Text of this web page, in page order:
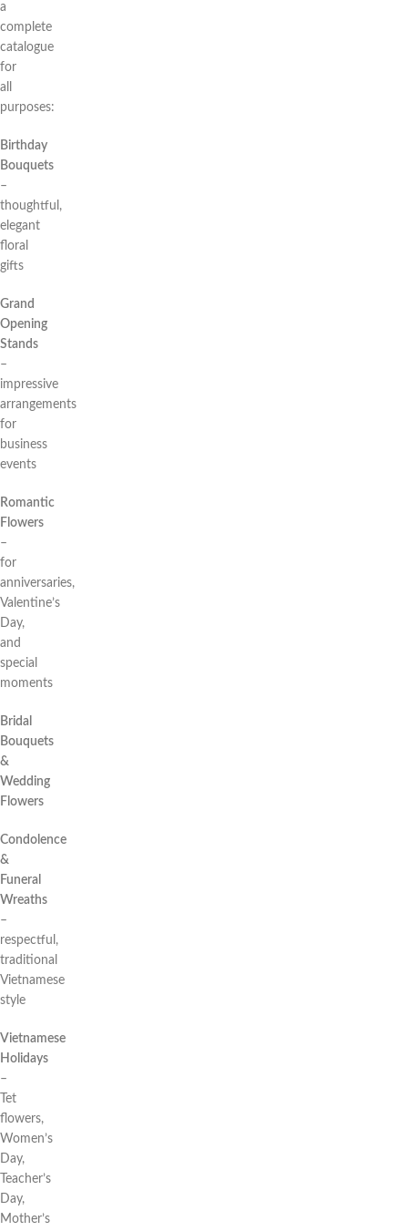
a
complete
catalogue
for
all
purposes:
Birthday
Bouquets
–
thoughtful,
elegant
floral
gifts
Grand
Opening
Stands
–
impressive
arrangements
for
business
events
Romantic
Flowers
–
for
anniversaries,
Valentine’s
Day,
and
special
moments
Bridal
Bouquets
&
Wedding
Flowers
Condolence
&
Funeral
Wreaths
–
respectful,
traditional
Vietnamese
style
Vietnamese
Holidays
–
Tet
flowers,
Women’s
Day,
Teacher’s
Day,
Mother’s